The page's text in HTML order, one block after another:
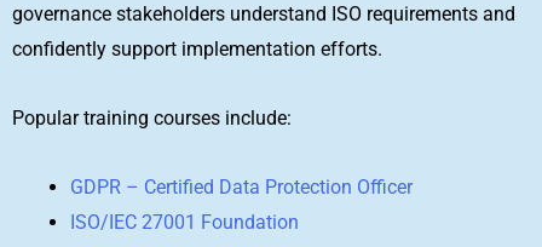
governance stakeholders understand ISO requirements and
confidently support implementation efforts.
Popular training courses include:
GDPR – Certified Data Protection Officer
ISO/IEC 27001 Foundation